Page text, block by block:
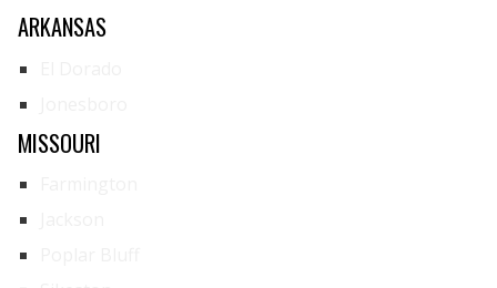
ARKANSAS
MISSOURI